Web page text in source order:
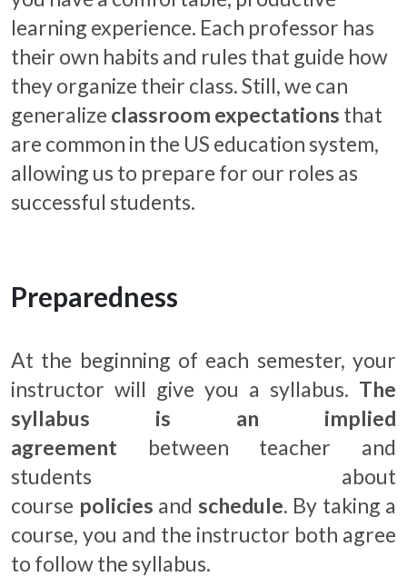
learning experience. Each professor has
their own habits and rules that guide how
they organize their class. Still, we can
generalize classroom expectations that
are common in the US education system,
allowing us to prepare for our roles as
successful students.
Preparedness
At the beginning of each semester, your
instructor will give you a syllabus. The
syllabus is an implied
agreement
between teacher and
students about
course policies and schedule. By taking a
course, you and the instructor both agree
to follow the syllabus.